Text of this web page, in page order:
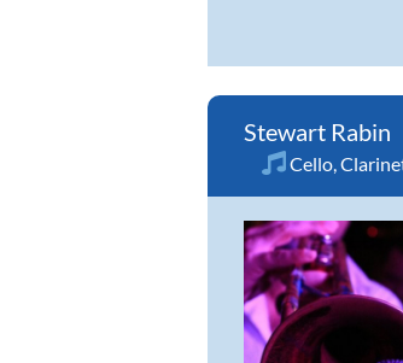
Stewart Rabin
Cello,